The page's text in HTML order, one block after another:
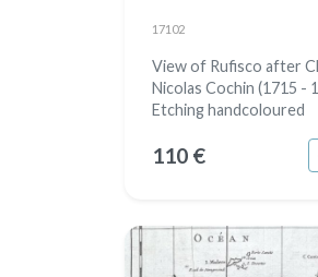
17102
View of Rufisco after
Nicolas Cochin (1715 -
Etching handcoloured
110 €